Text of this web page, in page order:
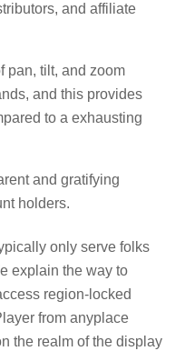
and affiliate
pan, tilt, and zoom
and this provides
to a exhausting
and gratifying
holders.
only serve folks
explain the way to
region-locked
from anyplace
the realm of the display